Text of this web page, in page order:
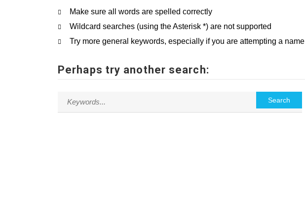
Make sure all words are spelled correctly
Wildcard searches (using the Asterisk *) are not supported
Try more general keywords, especially if you are attempting a name
Perhaps try another search: